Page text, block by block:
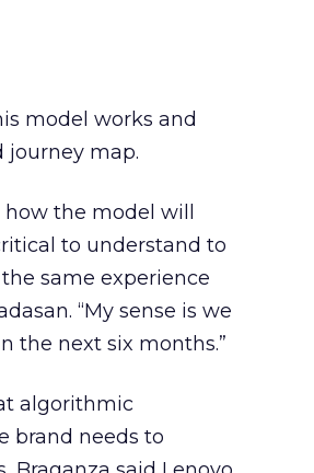
model works and
journey map.
the model will
to understand to
same experience
“My sense is we
the next six months.”
algorithmic
brand needs to